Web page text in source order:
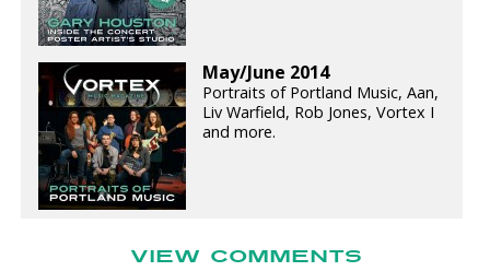
May/June 2014
Portraits of Portland Music, Aan,
Liv Warfield, Rob Jones, Vortex I
and more.
VIEW COMMENTS